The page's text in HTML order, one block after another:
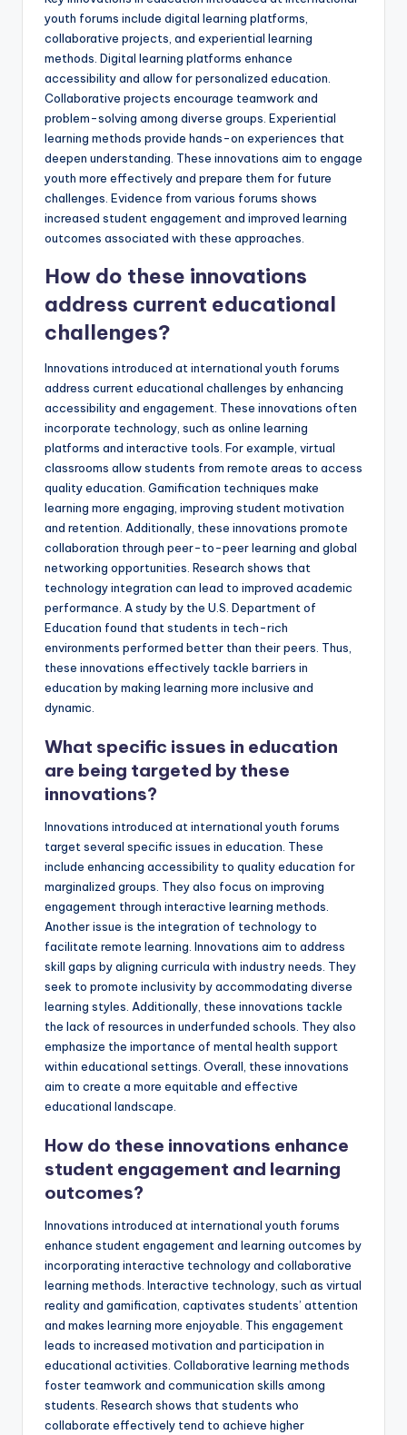
youth forums include digital learning platforms,
collaborative projects, and experiential learning
methods. Digital learning platforms enhance
accessibility and allow for personalized education.
Collaborative projects encourage teamwork and
problem-solving among diverse groups. Experiential
learning methods provide hands-on experiences that
deepen understanding. These innovations aim to engage
youth more effectively and prepare them for future
challenges. Evidence from various forums shows
increased student engagement and improved learning
outcomes associated with these approaches.
How do these innovations
address current educational
challenges?
Innovations introduced at international youth forums
address current educational challenges by enhancing
accessibility and engagement. These innovations often
incorporate technology, such as online learning
platforms and interactive tools. For example, virtual
classrooms allow students from remote areas to access
quality education. Gamification techniques make
learning more engaging, improving student motivation
and retention. Additionally, these innovations promote
collaboration through peer-to-peer learning and global
networking opportunities. Research shows that
technology integration can lead to improved academic
performance. A study by the U.S. Department of
Education found that students in tech-rich
environments performed better than their peers. Thus,
these innovations effectively tackle barriers in
education by making learning more inclusive and
dynamic.
What specific issues in education
are being targeted by these
innovations?
Innovations introduced at international youth forums
target several specific issues in education. These
include enhancing accessibility to quality education for
marginalized groups. They also focus on improving
engagement through interactive learning methods.
Another issue is the integration of technology to
facilitate remote learning. Innovations aim to address
skill gaps by aligning curricula with industry needs. They
seek to promote inclusivity by accommodating diverse
learning styles. Additionally, these innovations tackle
the lack of resources in underfunded schools. They also
emphasize the importance of mental health support
within educational settings. Overall, these innovations
aim to create a more equitable and effective
educational landscape.
How do these innovations enhance
student engagement and learning
outcomes?
Innovations introduced at international youth forums
enhance student engagement and learning outcomes by
incorporating interactive technology and collaborative
learning methods. Interactive technology, such as virtual
reality and gamification, captivates students’ attention
and makes learning more enjoyable. This engagement
leads to increased motivation and participation in
educational activities. Collaborative learning methods
foster teamwork and communication skills among
students. Research shows that students who
collaborate effectively tend to achieve higher